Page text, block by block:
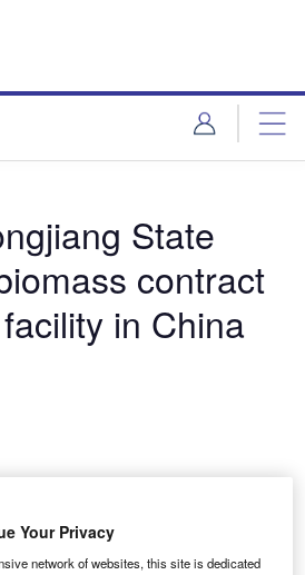
State
contract
in China
selected Heilongjiang State
Your Privacy
network of websites, this site is dedicated